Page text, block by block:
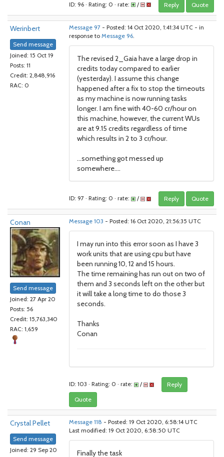
ID: 96 · Rating: 0 · rate: / Reply Quote
Werinbert
Send message
Joined: 15 Oct 19
Posts: 11
Credit: 2,848,916
RAC: 0
Message 97 - Posted: 14 Oct 2020, 1:41:34 UTC - in
response to Message 96.
The revised 2_Gaia have a large drop in
credits today compared to earlier
(yesterday). I assume this change
happened after a fix to stop the timeouts
as my machine is now running tasks
longer. I am fine with 40-60 cr/hour on
this machine, however, the current WUs
are at 9.15 credits regardless of time
which results in 2 to 3 cr/hour.
...something got messed up
somewhere....
ID: 97 · Rating: 0 · rate: / Reply Quote
Conan
Send message
Joined: 27 Apr 20
Posts: 56
Credit: 15,763,340
RAC: 1,659
Message 103 - Posted: 16 Oct 2020, 21:56:35 UTC
I may run into this error soon as I have 3
work units that are using cpu but have
been running 10, 12 and 15 hours.
The time remaining has run out on two of
them and 3 seconds left on the other but
it will take a long time to do those 3
seconds.
Thanks
Conan
ID: 103 · Rating: 0 · rate: /
Reply
Quote
Crystal Pellet
Send message
Joined: 29 Sep 20
Message 118 - Posted: 19 Oct 2020, 6:58:14 UTC
Last modified: 19 Oct 2020, 6:58:50 UTC
Finally the task